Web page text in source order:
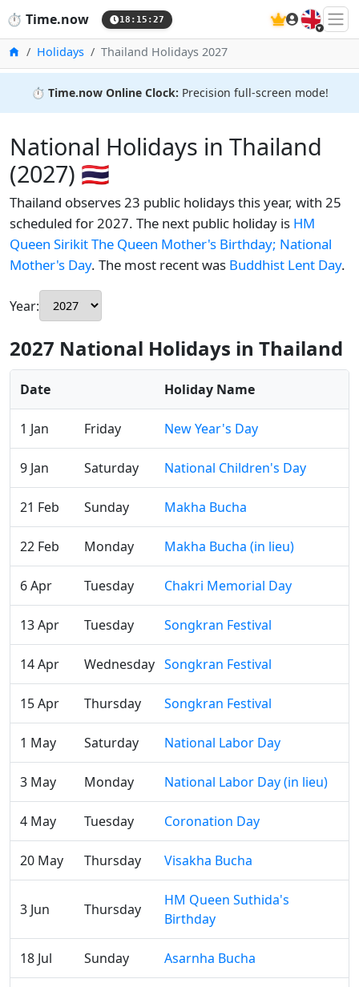
⏱️ Time.now 18:15:28 🇬🇧
HomeHolidays Thailand Holidays 2027
⏱️ Time.now Online Clock: Precision full-screen mode!
National Holidays in Thailand
(2027) 🇹🇭
Thailand observes 23 public holidays this year, with 25
scheduled for 2027. The next public holiday is HM
Queen Sirikit The Queen Mother's Birthday; National
Mother's Day. The most recent was Buddhist Lent Day.
Year:
2027 National Holidays in Thailand
Date Holiday Name
1 Jan Friday New Year's Day
9 Jan Saturday National Children's Day
21 Feb Sunday Makha Bucha
22 Feb Monday Makha Bucha (in lieu)
6 Apr Tuesday Chakri Memorial Day
13 Apr Tuesday Songkran Festival
14 Apr Wednesday Songkran Festival
15 Apr Thursday Songkran Festival
1 May Saturday National Labor Day
3 May Monday National Labor Day (in lieu)
4 May Tuesday Coronation Day
20 May Thursday Visakha Bucha
3 Jun Thursday
HM Queen Suthida's
Birthday
18 Jul Sunday Asarnha Bucha